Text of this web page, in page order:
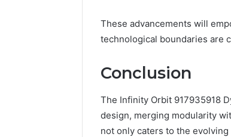
These advancements will
technological boundaries are
Conclusion
The Infinity Orbit 917935918
design, merging modularity
not only caters to the